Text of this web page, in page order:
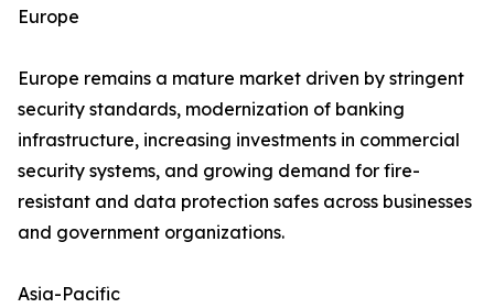
Europe
Europe remains a mature market driven by stringent
security standards, modernization of banking
infrastructure, increasing investments in commercial
security systems, and growing demand for fire-
resistant and data protection safes across businesses
and government organizations.
Asia-Pacific